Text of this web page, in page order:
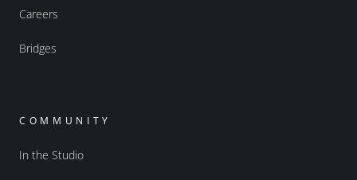
Careers
Bridges
COMMUNITY
In the Studio